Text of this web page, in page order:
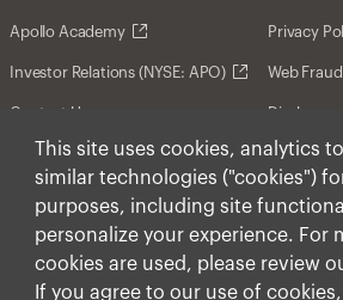
This site uses cookies, analytics
similar technologies ("cookies")
purposes, including site
personalize your experience. For
cookies are used, please review
If you agree to our use of
Apollo Academy
Investor Relations (NYSE: APO)
Contact Us
Privacy
Web
Disclosures
Disclaimer
Forward-
Form CRS
Cookies